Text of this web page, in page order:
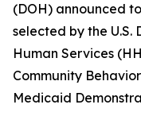
(DOH) announced
selected by the
Human Services
Community
Medicaid